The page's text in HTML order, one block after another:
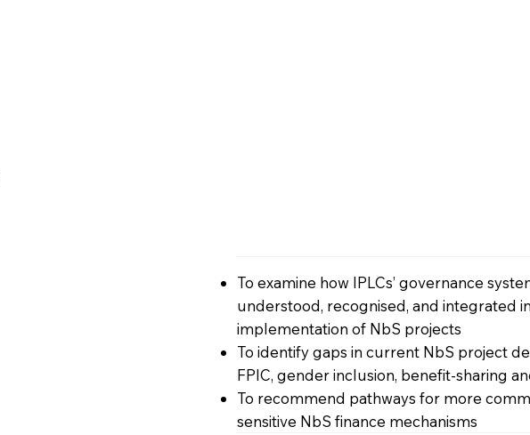
To examine how IPLCs’ governance
understood, recognised, and integrated
implementation of NbS projects
To identify gaps in current NbS project
FPIC, gender inclusion, benefit-sharing
To recommend pathways for more
sensitive NbS finance mechanisms